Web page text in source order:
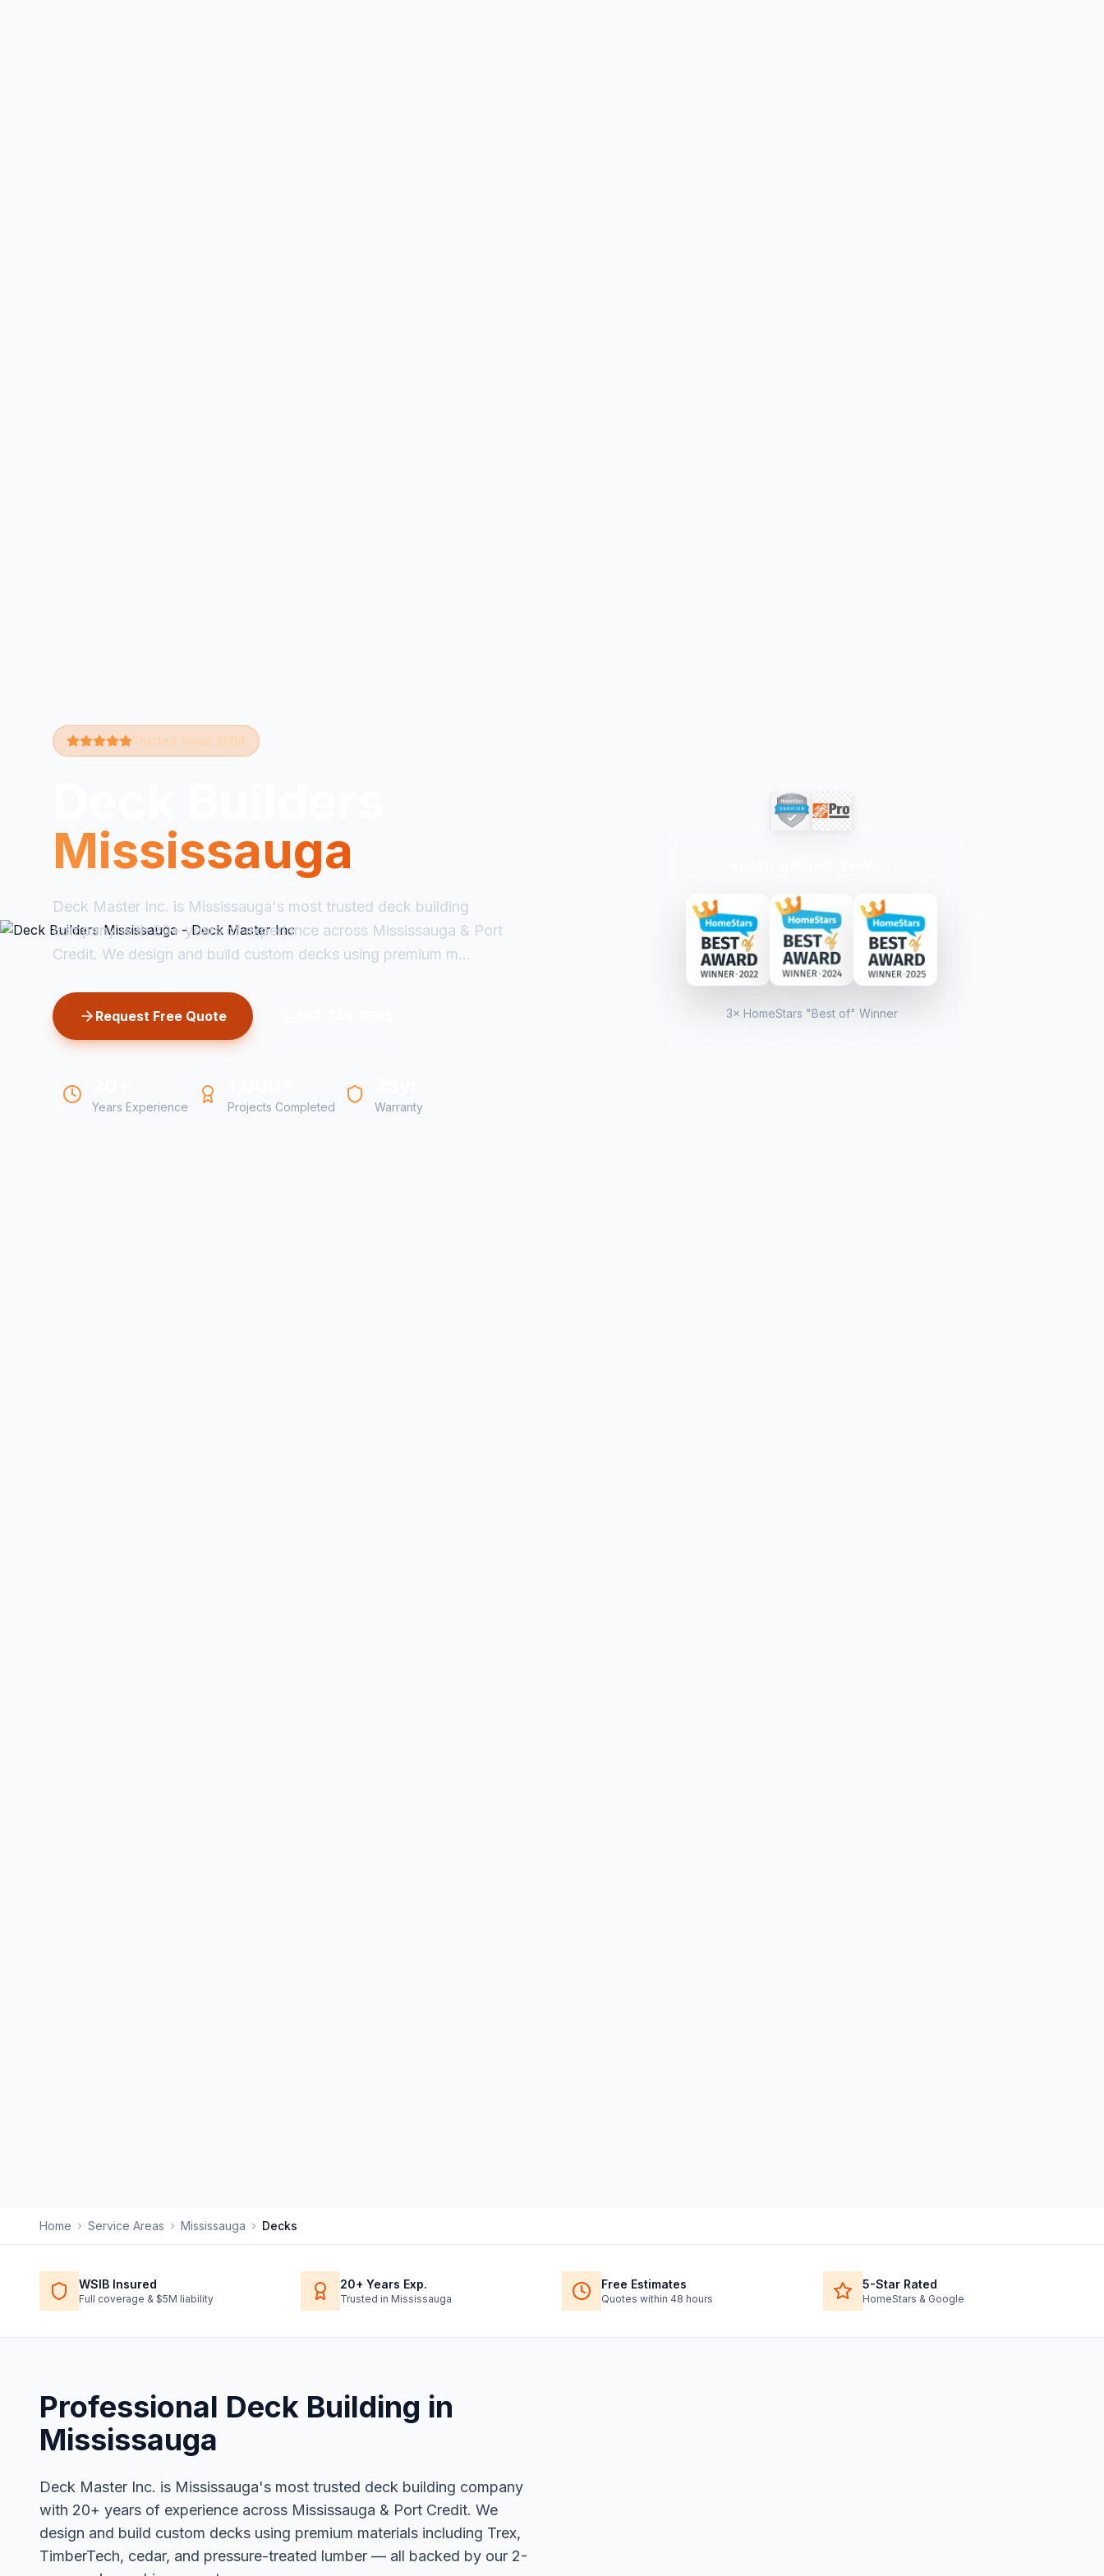
Trusted Since 2004
Mississauga
Deck Master Inc. is Mississauga's most trusted deck building
company with 20+ years of experience across Mississauga & Port
Credit. We design and build custom decks using premium m...
Request Free Quote
Years Experience Projects Completed Warranty
3× HomeStars "Best of" Winner
Home Service Areas Mississauga Decks
WSIB Insured
Full coverage & $5M liability
20+ Years Exp.
Trusted in Mississauga
Free Estimates
Quotes within 48 hours
5-Star Rated
HomeStars & Google
Professional Deck Building in
Mississauga
Deck Master Inc. is Mississauga's most trusted deck building company
with 20+ years of experience across Mississauga & Port Credit. We
design and build custom decks using premium materials including Trex,
TimberTech, cedar, and pressure-treated lumber — all backed by our 2-